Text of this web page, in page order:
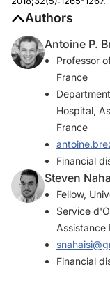
Authors
Antoine P.
Professor
France
Hospital,
France
Financial
Steven
Fellow,
Service
Assistance
Financial